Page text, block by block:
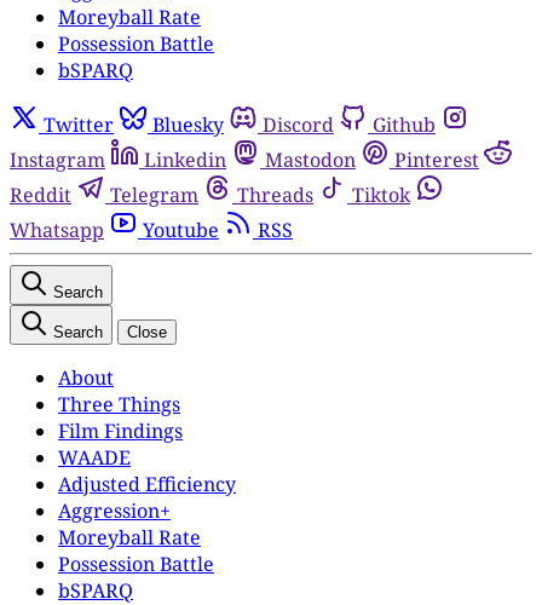
Moreyball Rate
Possession Battle
bSPARQ
Twitter Bluesky Discord
Github
Instagram
Linkedin Mastodon
Pinterest
Reddit
Telegram Threads
Tiktok
Whatsapp
Youtube RSS
Search
Search Close
About
Three Things
Film Findings
WAADE
Adjusted Efficiency
Aggression+
Moreyball Rate
Possession Battle
bSPARQ